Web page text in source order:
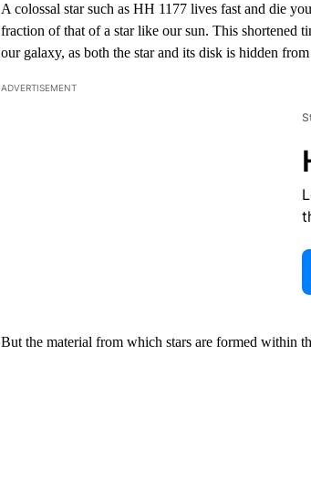
A colossal star such as HH 1177 lives fast and die
fraction of that of a star like our sun. This shortened
our galaxy, as both the star and its disk is hidden
ADVERTISEMENT
But the material from which stars are formed within